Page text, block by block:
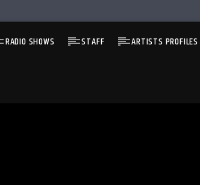
RADIO SHOWS STAFF ARTISTS PROFILES